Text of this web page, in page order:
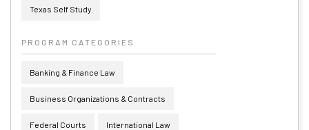
Texas Self Study
PROGRAM CATEGORIES
Banking & Finance Law
Business Organizations & Contracts
Federal Courts International Law